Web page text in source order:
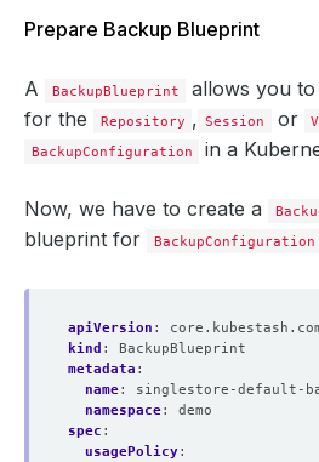
Prepare Backup Blueprint
A BackupBlueprint
allows you
for the
Repository , Session or
BackupConfiguration in a
Now, we have to create a
blueprint for
BackupConfiguration
apiVersion :
kind :
BackupBlueprint
metadata :
name:
singlestore-default-
namespace:
demo
spec :
usagePolicy: